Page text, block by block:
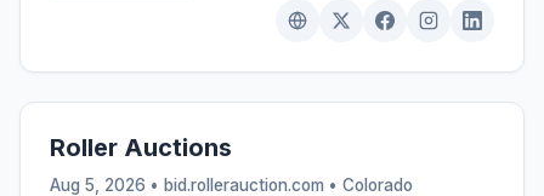
Roller Auctions
Aug 5, 2026 • bid.rollerauction.com • Colorado